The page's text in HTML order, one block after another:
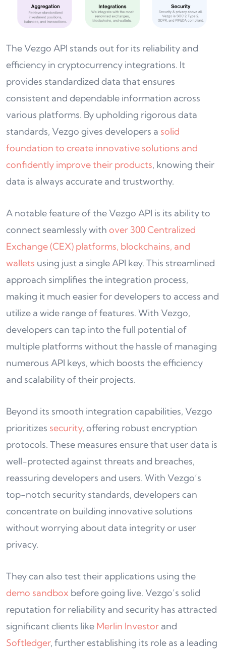
The Vezgo API stands out for its reliability and
efficiency in cryptocurrency integrations. It
provides standardized data that ensures
consistent and dependable information across
various platforms. By upholding rigorous data
standards, Vezgo gives developers a solid
foundation to create innovative solutions and
confidently improve their products, knowing their
data is always accurate and trustworthy.
A notable feature of the Vezgo API is its ability to
connect seamlessly with over 300 Centralized
Exchange (CEX) platforms, blockchains, and
wallets using just a single API key. This streamlined
approach simplifies the integration process,
making it much easier for developers to access and
utilize a wide range of features. With Vezgo,
developers can tap into the full potential of
multiple platforms without the hassle of managing
numerous API keys, which boosts the efficiency
and scalability of their projects.
Beyond its smooth integration capabilities, Vezgo
prioritizes security, offering robust encryption
protocols. These measures ensure that user data is
well-protected against threats and breaches,
reassuring developers and users. With Vezgo’s
top-notch security standards, developers can
concentrate on building innovative solutions
without worrying about data integrity or user
privacy.
They can also test their applications using the
demo sandbox before going live. Vezgo’s solid
reputation for reliability and security has attracted
significant clients like Merlin Investor and
Softledger, further establishing its role as a leading